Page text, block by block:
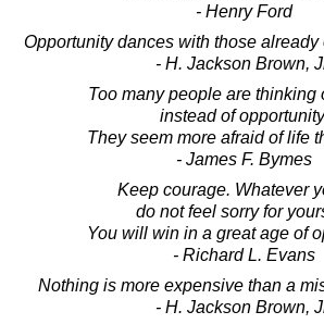
- Henry Ford
Opportunity dances with those already
- H. Jackson Brown,
Too many people are thinking
instead of
They seem more afraid of life
- James F. Bymes
Keep courage. Whatever
do not feel sorry for
You will win in a great age of
- Richard L. Evans
Nothing is more expensive than a
- H. Jackson Brown,